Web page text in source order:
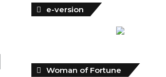
e-version
Woman of Fortune